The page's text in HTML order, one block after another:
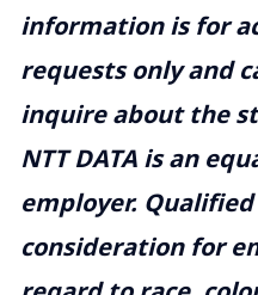
information is for
requests only and
inquire about the
NTT DATA is an
employer.
consideration for